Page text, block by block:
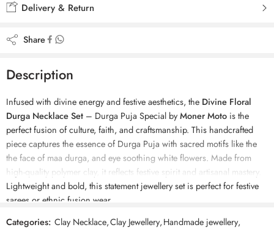
Delivery & Return
Share
Description
Infused with divine energy and festive aesthetics, the Divine Floral
Durga Necklace Set – Durga Puja Special byMoner Moto is the
perfect fusion of culture, faith, and craftsmanship. This handcrafted
piece captures the essence of Durga Puja with sacred motifs like the
the face of maa durga, and eye soothing white flowers. Made from
high-quality polymer clay, it reflects festive spirit and artisanal mastery.
Lightweight and bold, this statement jewellery set is perfect for festive
sarees or ethnic fusion wear.
Key Features:
Categories: Clay Necklace,Clay Jewellery,Handmade jewellery,